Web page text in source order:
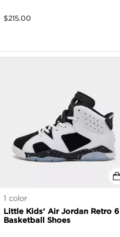
$215.00
1 color
Little Kids' Air Jordan Retro 6
Basketball Shoes